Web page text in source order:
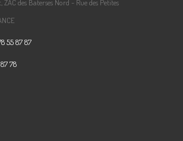
ZAC des Baterses Nord - Rue des Petites
55 87 87
78